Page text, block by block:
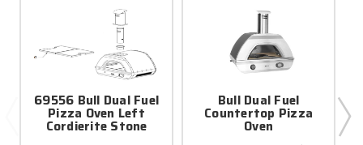
69556 Bull Dual Fuel
Pizza Oven Left
Cordierite Stone
Bull Dual Fuel
Countertop Pizza
Oven